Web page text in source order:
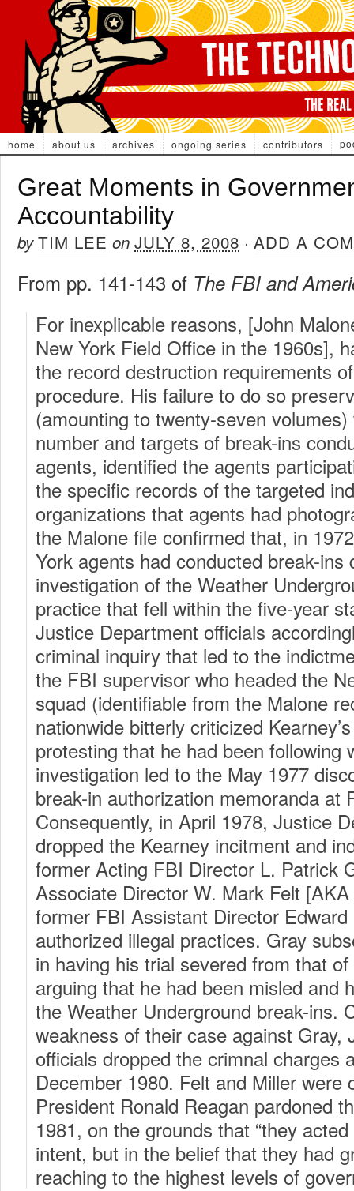
home about us archives ongoing series contributors
Great Moments in
Accountability
byTIM LEE on JULY 8, 2008 · ADD A
From pp. 141-143 of The FBI and
For inexplicable reasons, [John
New York Field Office in the 1960s],
the record destruction requirements
procedure. His failure to do so
(amounting to twenty-seven
number and targets of break-ins
agents, identified the agents
the specific records of the targeted
organizations that agents had
the Malone file confirmed that, in
York agents had conducted break-ins
investigation of the Weather
practice that fell within the five-year
Justice Department officials
criminal inquiry that led to the
the FBI supervisor who headed the
squad (identifiable from the Malone
nationwide bitterly criticized
protesting that he had been following
investigation led to the May 1977
break-in authorization memoranda at
Consequently, in April 1978, Justice
dropped the Kearney incitment and
former Acting FBI Director L. Patrick
Associate Director W. Mark Felt [AKA
former FBI Assistant Director
authorized illegal practices. Gray
in having his trial severed from that
arguing that he had been misled and
the Weather Underground break-ins.
weakness of their case against Gray,
officials dropped the crimnal charges
December 1980. Felt and Miller were
President Ronald Reagan pardoned
1981, on the grounds that “they
intent, but in the belief that they had
reaching to the highest levels of